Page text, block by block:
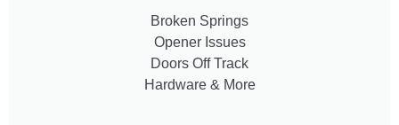
Broken Springs
Opener Issues
Doors Off Track
Hardware & More